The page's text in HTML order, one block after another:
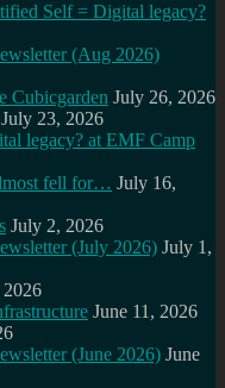
Self = Digital legacy?
(Aug 2026)
Cubicgarden July 26, 2026
July 23, 2026
legacy? at EMF Camp
fell for… July 16,
July 2, 2026
(July 2026) July 1,
2026
June 11, 2026
(June 2026) June